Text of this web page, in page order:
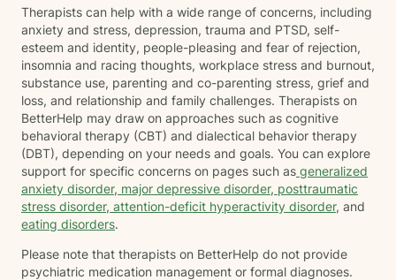
Therapists can help with a wide range of concerns, including
anxiety and stress, depression, trauma and PTSD, self-
esteem and identity, people-pleasing and fear of rejection,
insomnia and racing thoughts, workplace stress and burnout,
substance use, parenting and co-parenting stress, grief and
loss, and relationship and family challenges. Therapists on
BetterHelp may draw on approaches such as cognitive
behavioral therapy (CBT) and dialectical behavior therapy
(DBT), depending on your needs and goals. You can explore
support for specific concerns on pages such as generalized
anxiety disorder, major depressive disorder, posttraumatic
stress disorder, attention-deficit hyperactivity disorder, and
eating disorders.
Please note that therapists on BetterHelp do not provide
psychiatric medication management or formal diagnoses.